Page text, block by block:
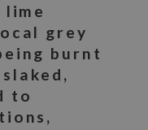
grey
burnt
to